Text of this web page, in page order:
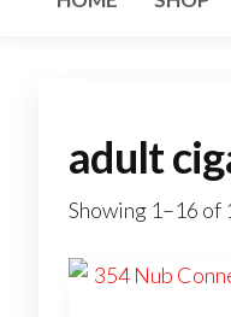
adult
Showing 1–16 of